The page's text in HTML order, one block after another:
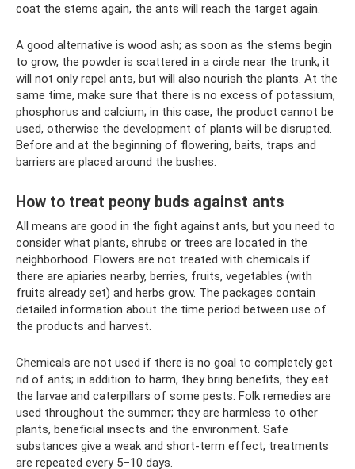
coat the stems again, the ants will reach the target again.
A good alternative is wood ash; as soon as the stems begin
to grow, the powder is scattered in a circle near the trunk; it
will not only repel ants, but will also nourish the plants. At the
same time, make sure that there is no excess of potassium,
phosphorus and calcium; in this case, the product cannot be
used, otherwise the development of plants will be disrupted.
Before and at the beginning of flowering, baits, traps and
barriers are placed around the bushes.
How to treat peony buds against ants
All means are good in the fight against ants, but you need to
consider what plants, shrubs or trees are located in the
neighborhood. Flowers are not treated with chemicals if
there are apiaries nearby, berries, fruits, vegetables (with
fruits already set) and herbs grow. The packages contain
detailed information about the time period between use of
the products and harvest.
Chemicals are not used if there is no goal to completely get
rid of ants; in addition to harm, they bring benefits, they eat
the larvae and caterpillars of some pests. Folk remedies are
used throughout the summer; they are harmless to other
plants, beneficial insects and the environment. Safe
substances give a weak and short-term effect; treatments
are repeated every 5–10 days.